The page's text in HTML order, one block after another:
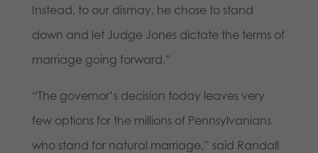
Instead, to our dismay, he chose to stand
down and let Judge Jones dictate the terms of
marriage going forward.”
“The governor’s decision today leaves very
few options for the millions of Pennsylvanians
who stand for natural marriage,” said Randall